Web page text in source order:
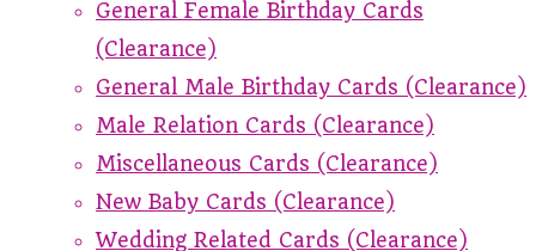
General Female Birthday Cards
(Clearance)
General Male Birthday Cards (Clearance)
Male Relation Cards (Clearance)
Miscellaneous Cards (Clearance)
New Baby Cards (Clearance)
Wedding Related Cards (Clearance)